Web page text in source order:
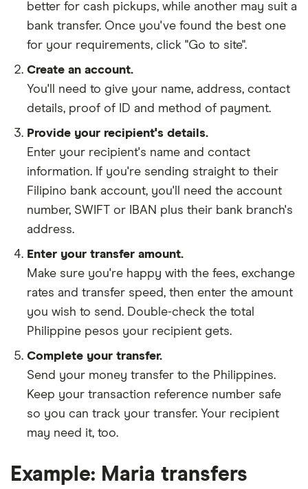
better for cash pickups, while another may suit a
bank transfer. Once you've found the best one
for your requirements, click "Go to site".
Create an account.
You'll need to give your name, address, contact
details, proof of ID and method of payment.
Provide your recipient's details.
Enter your recipient's name and contact
information. If you're sending straight to their
Filipino bank account, you'll need the account
number, SWIFT or IBAN plus their bank branch's
address.
Enter your transfer amount.
Make sure you're happy with the fees, exchange
rates and transfer speed, then enter the amount
you wish to send. Double-check the total
Philippine pesos your recipient gets.
Complete your transfer.
Send your money transfer to the Philippines.
Keep your transaction reference number safe
so you can track your transfer. Your recipient
may need it, too.
Example: Maria transfers